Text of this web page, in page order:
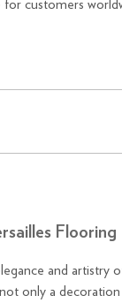
customers
and artistry
only a